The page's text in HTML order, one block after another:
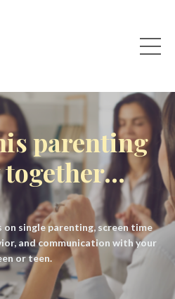
parenting
single parenting, screen time
and communication with your
or teen.